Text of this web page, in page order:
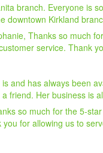
branch. Everyone is
downtown Kirkland
Thanks so much
service. Thank
is and has always been
friend. Her business is
so much for the 5-
for allowing us to